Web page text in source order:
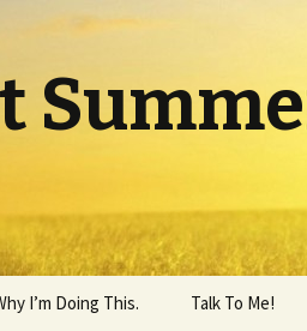
I’m Doing This. Talk To Me!